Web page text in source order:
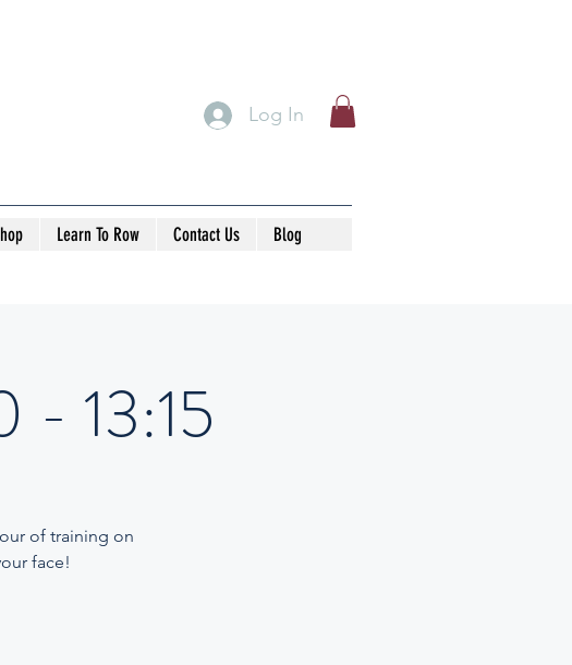
Log In
Learn To Row Contact Us Blog
- 13:15
of training on
face!